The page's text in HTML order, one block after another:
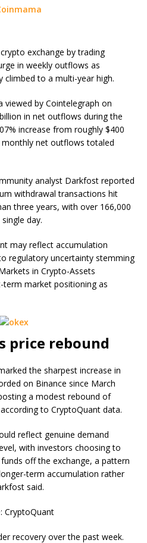
exchange by trading
in weekly outflows as
climbed to a multi-year high.
by Cointelegraph on
in net outflows during the
increase from roughly $400
net outflows totaled
analyst Darkfost reported
withdrawal transactions hit
three years, with over 166,000
day.
may reflect accumulation
regulatory uncertainty stemming
in Crypto-Assets
term market positioning as
price rebound
the sharpest increase in
on Binance since March
a modest rebound of
to CryptoQuant data.
reflect genuine demand
with investors choosing to
off the exchange, a pattern
term accumulation rather
said.
CryptoQuant
recovery over the past week.